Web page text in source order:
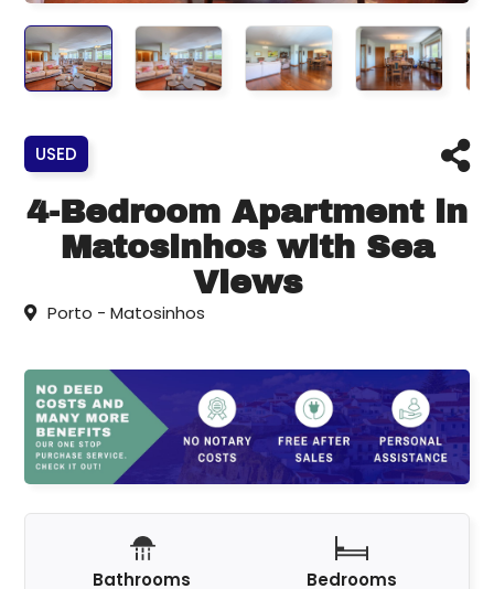
USED
4-Bedroom Apartment in
Matosinhos with Sea
Views
Porto - Matosinhos
Bathrooms
Bedrooms